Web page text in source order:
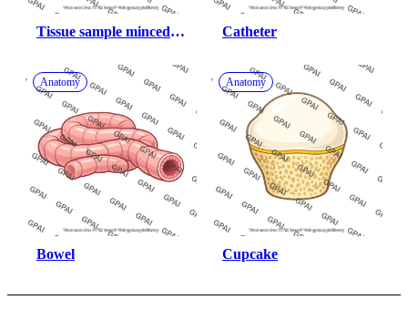
Tissue sample minced
Catheter
Anatomy
Bowel
Anatomy
Cupcake